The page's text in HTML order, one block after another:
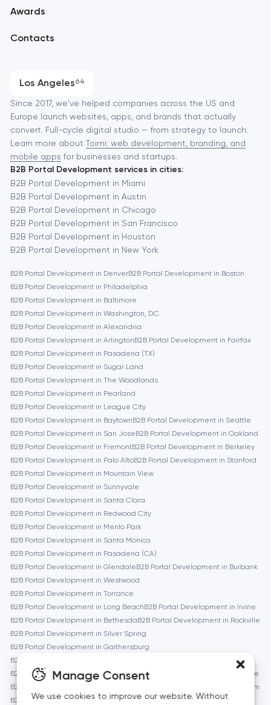
Manage Consent
We use cookies to improve our website. Without
Software development
Automation
Awards
Contacts
Los Angeles64
Baltimore
Baytown
Berlin
Bethesda
Boston
Brookline
Burbank
Cambridge
Chicago
Denver
Dubai
Fairfax
Frankfurt am Main
Fremont
Gaithersburg
Since 2017, we've helped companies across the US and
Europe launch websites, apps, and brands that actually
convert. Full-cycle digital studio — from strategy to launch.
Learn more about Toimi: web development, branding, and
mobile apps for businesses and startups.
B2B Portal Development services in cities:
B2B Portal Development in Miami
B2B Portal Development in Austin
B2B Portal Development in Chicago
B2B Portal Development in San Francisco
B2B Portal Development in Houston
B2B Portal Development in New York
B2B Portal Development in DenverB2B Portal Development in Boston
B2B Portal Development in Philadelphia
B2B Portal Development in Baltimore
B2B Portal Development in Washington, D.C.
B2B Portal Development in Alexandria
B2B Portal Development in ArlingtonB2B Portal Development in Fairfax
B2B Portal Development in Pasadena (TX)
B2B Portal Development in Sugar Land
B2B Portal Development in The Woodlands
B2B Portal Development in Pearland
B2B Portal Development in League City
B2B Portal Development in BaytownB2B Portal Development in Seattle
B2B Portal Development in San JoseB2B Portal Development in Oakland
B2B Portal Development in FremontB2B Portal Development in Berkeley
B2B Portal Development in Palo AltoB2B Portal Development in Stanford
B2B Portal Development in Mountain View
B2B Portal Development in Sunnyvale
B2B Portal Development in Santa Clara
B2B Portal Development in Redwood City
B2B Portal Development in Menlo Park
B2B Portal Development in Santa Monica
B2B Portal Development in Pasadena (CA)
B2B Portal Development in GlendaleB2B Portal Development in Burbank
B2B Portal Development in Westwood
B2B Portal Development in Torrance
B2B Portal Development in Long BeachB2B Portal Development in Irvine
B2B Portal Development in BethesdaB2B Portal Development in Rockville
B2B Portal Development in Silver Spring
B2B Portal Development in Gaithersburg
B2B Portal Development in Cambridge
B2B Portal Development in NewtonB2B Portal Development in Somerville
B2B Portal Development in Brookline
B2B Portal Development in Waltham
B2B Portal Development in MedfordB2B Portal Development in Quincy